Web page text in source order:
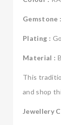
Gemstone
Plating :
Material :
This
and shop
Jewellery